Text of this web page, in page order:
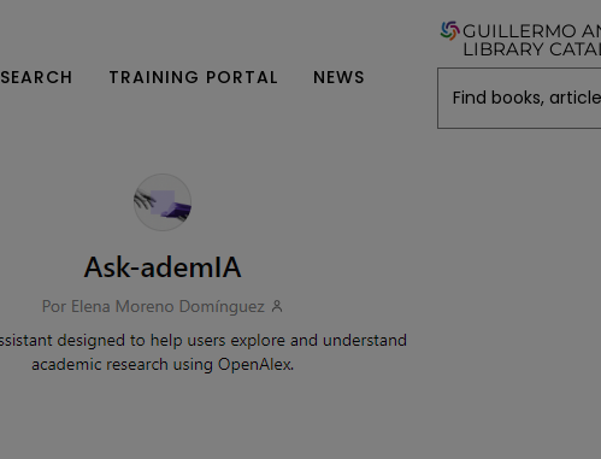
TRAINING PORTAL NEWS
GUILLERMO
LIBRARY